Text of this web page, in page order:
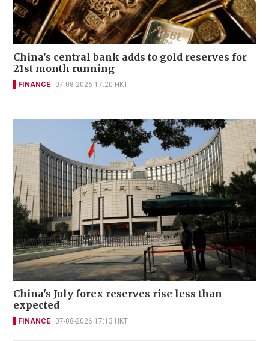
China's central bank adds to gold reserves for
21st month running
FINANCE 07-08-2026 17:20 HKT
China's July forex reserves rise less than
expected
FINANCE 07-08-2026 17:13 HKT